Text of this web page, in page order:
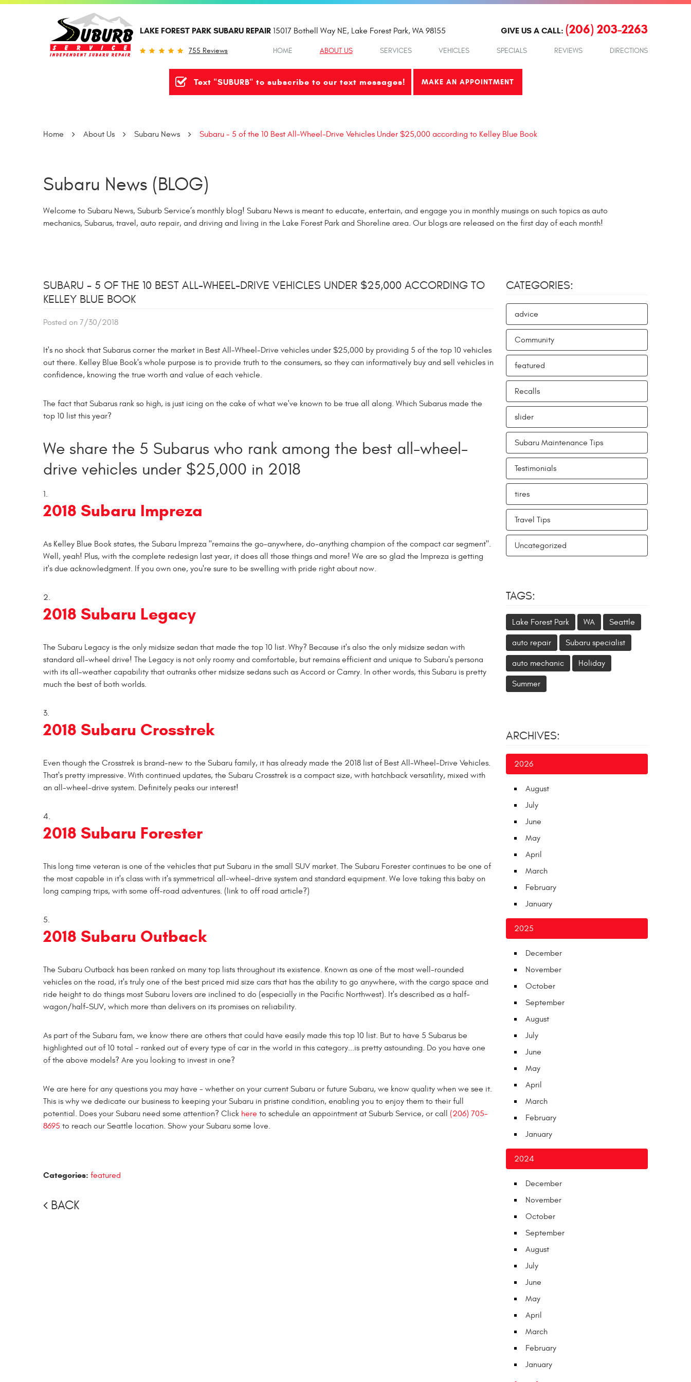
LAKE FOREST PARK SUBARU REPAIR
755 Reviews
15017 Bothell Way NE, Lake Forest Park, WA 98155 GIVE US A CALL: (206) 203-2263
HOME ABOUT US SERVICES VEHICLES SPECIALS REVIEWS DIRECTIONS
Text "SUBURB" to subscribe to our text messages! MAKE AN APPOINTMENT
Home About Us Subaru News Subaru - 5 of the 10 Best All-Wheel-Drive Vehicles Under $25,000 according to Kelley Blue Book
Subaru News (BLOG)
Welcome to Subaru News, Suburb Service’s monthly blog! Subaru News is meant to educate, entertain, and engage you in monthly musings on such topics as auto
mechanics, Subarus, travel, auto repair, and driving and living in the Lake Forest Park and Shoreline area. Our blogs are released on the first day of each month!
SUBARU - 5 OF THE 10 BEST ALL-WHEEL-DRIVE VEHICLES UNDER $25,000 ACCORDING TO
KELLEY BLUE BOOK
Posted on 7/30/2018
It's no shock that Subarus corner the market in Best All-Wheel-Drive vehicles under $25,000 by providing 5 of the top 10 vehicles
out there. Kelley Blue Book's whole purpose is to provide truth to the consumers, so they can informatively buy and sell vehicles in
confidence, knowing the true worth and value of each vehicle.
The fact that Subarus rank so high, is just icing on the cake of what we've known to be true all along. Which Subarus made the
top 10 list this year?
We share the 5 Subarus who rank among the best all-wheel-
drive vehicles under $25,000 in 2018
2018 Subaru Impreza
As Kelley Blue Book states, the Subaru Impreza "remains the go-anywhere, do-anything champion of the compact car segment".
Well, yeah! Plus, with the complete redesign last year, it does all those things and more! We are so glad the Impreza is getting
it's due acknowledgment. If you own one, you're sure to be swelling with pride right about now.
2018 Subaru Legacy
The Subaru Legacy is the only midsize sedan that made the top 10 list. Why? Because it's also the only midsize sedan with
standard all-wheel drive! The Legacy is not only roomy and comfortable, but remains efficient and unique to Subaru's persona
with its all-weather capability that outranks other midsize sedans such as Accord or Camry. In other words, this Subaru is pretty
much the best of both worlds.
2018 Subaru Crosstrek
Even though the Crosstrek is brand-new to the Subaru family, it has already made the 2018 list of Best All-Wheel-Drive Vehicles.
That's pretty impressive. With continued updates, the Subaru Crosstrek is a compact size, with hatchback versatility, mixed with
an all-wheel-drive system. Definitely peaks our interest!
2018 Subaru Forester
This long time veteran is one of the vehicles that put Subaru in the small SUV market. The Subaru Forester continues to be one of
the most capable in it's class with it's symmetrical all-wheel-drive system and standard equipment. We love taking this baby on
long camping trips, with some off-road adventures. (link to off road article?)
2018 Subaru Outback
The Subaru Outback has been ranked on many top lists throughout its existence. Known as one of the most well-rounded
vehicles on the road, it's truly one of the best priced mid size cars that has the ability to go anywhere, with the cargo space and
ride height to do things most Subaru lovers are inclined to do (especially in the Pacific Northwest). It's described as a half-
wagon/half-SUV, which more than delivers on its promises on reliability.
As part of the Subaru fam, we know there are others that could have easily made this top 10 list. But to have 5 Subarus be
highlighted out of 10 total - ranked out of every type of car in the world in this category...is pretty astounding. Do you have one
of the above models? Are you looking to invest in one?
We are here for any questions you may have - whether on your current Subaru or future Subaru, we know quality when we see it.
This is why we dedicate our business to keeping your Subaru in pristine condition, enabling you to enjoy them to their full
potential. Does your Subaru need some attention? Click here to schedule an appointment at Suburb Service, or call (206) 705-
8695 to reach our Seattle location. Show your Subaru some love.
Categories: featured
BACK
CATEGORIES:
advice
Community
featured
Recalls
slider
Subaru Maintenance Tips
Testimonials
tires
Travel Tips
Uncategorized
TAGS:
Lake Forest Park WA Seattle
auto repair Subaru specialist
auto mechanic Holiday
Summer
ARCHIVES:
2026
August
July
June
May
April
March
February
January
2025
December
November
October
September
August
July
June
May
April
March
February
January
2024
December
November
October
September
August
July
June
May
April
March
February
January